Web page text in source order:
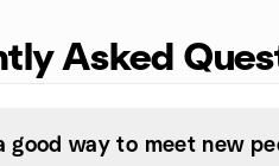
Asked
good way to meet new